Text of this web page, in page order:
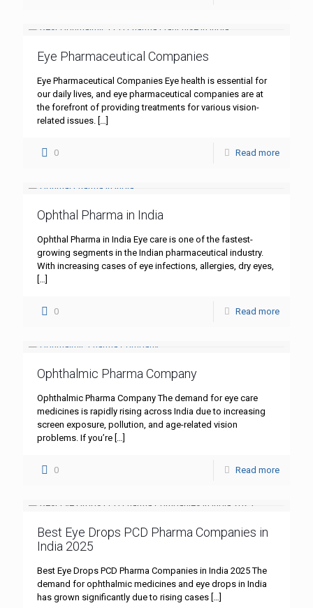
Eye Pharmaceutical Companies
Eye Pharmaceutical Companies Eye health is essential for
our daily lives, and eye pharmaceutical companies are at
the forefront of providing treatments for various vision-
related issues. […]
0 Read more
Ophthal Pharma in India
Ophthal Pharma in India Eye care is one of the fastest-
growing segments in the Indian pharmaceutical industry.
With increasing cases of eye infections, allergies, dry eyes,
[…]
0 Read more
Ophthalmic Pharma Company
Ophthalmic Pharma Company The demand for eye care
medicines is rapidly rising across India due to increasing
screen exposure, pollution, and age-related vision
problems. If you’re […]
0 Read more
Best Eye Drops PCD Pharma Companies in
India 2025
Best Eye Drops PCD Pharma Companies in India 2025 The
demand for ophthalmic medicines and eye drops in India
has grown significantly due to rising cases […]